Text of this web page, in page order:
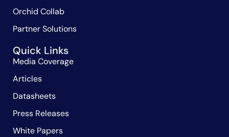
Orchid Collab
Partner Solutions
Quick Links
Media Coverage
Articles
Datasheets
Press Releases
White Papers